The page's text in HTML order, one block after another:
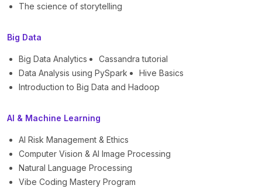
The science of storytelling
Big Data
Big Data Analytics
Cassandra tutorial
Data Analysis using PySpark
Hive Basics
Introduction to Big Data and Hadoop
AI & Machine Learning
AI Risk Management & Ethics
Computer Vision & AI Image Processing
Natural Language Processing
Vibe Coding Mastery Program